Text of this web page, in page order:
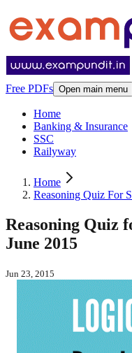
Free PDFs Open main menu
Home
Banking & Insurance
SSC
Railyway
Home
Reasoning Quiz For
Reasoning Quiz
June 2015
Jun 23, 2015